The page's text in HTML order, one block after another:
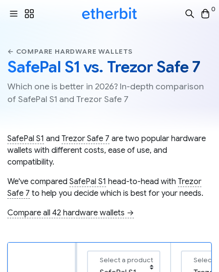
0
← COMPARE HARDWARE WALLETS
SafePal S1 vs. Trezor Safe 7
Which one is better in 2026? In-depth comparison
of SafePal S1 and Trezor Safe 7
SafePal S1 and Trezor Safe 7 are two popular hardware
wallets with different costs, ease of use, and
compatibility.
We've compared SafePal S1 head-to-head with Trezor
Safe 7 to help you decide which is best for your needs.
Compare all 42 hardware wallets →
Select a product Select